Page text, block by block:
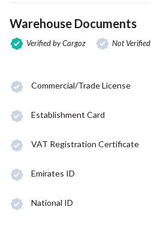
Warehouse Documents
Verified by Cargoz Not Verified
Commercial/Trade License
Establishment Card
VAT Registration Certificate
Emirates ID
National ID